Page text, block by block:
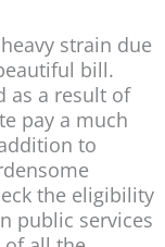
strain due
bill.
as a result of
pay a much
to
the eligibility
public services